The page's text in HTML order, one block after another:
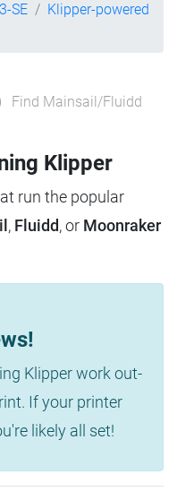
SE
Klipper-powered
Find Mainsail/Fluidd
Klipper
run the popular
, Fluidd, or Moonraker
Klipper work out-
If your printer
likely all set!